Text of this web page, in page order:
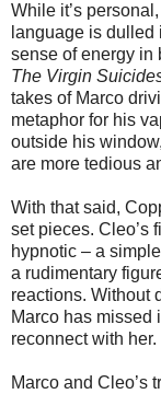
While it’s
language is
sense of energy in
The Virgin
takes of Marco
metaphor for his
outside his
are more tedious
With that said,
set pieces. Cleo’s
hypnotic – a
a rudimentary
reactions. Without
Marco has missed
reconnect with her.
Marco and Cleo’s